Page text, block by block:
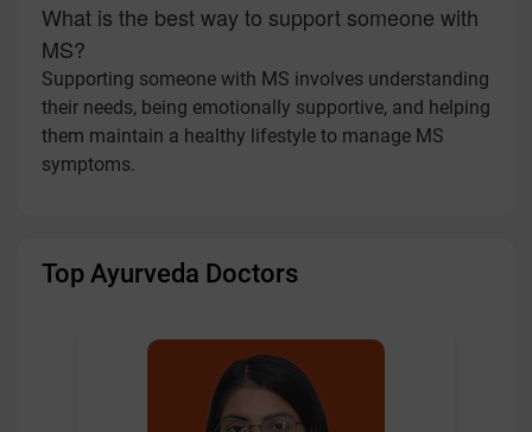
What is the best way to support someone with
MS?
Supporting someone with MS involves understanding
their needs, being emotionally supportive, and helping
them maintain a healthy lifestyle to manage MS
symptoms.
Top Ayurveda Doctors